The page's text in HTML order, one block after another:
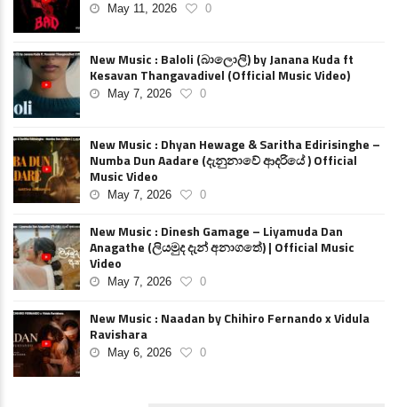
May 11, 2026 0
New Music : Baloli (බාලොලි) by Janana Kuda ft
Kesavan Thangavadivel (Official Music Video)
May 7, 2026 0
New Music : Dhyan Hewage & Saritha Edirisinghe –
Numba Dun Aadare (දැනුනාවේ ආදරියේ ) Official
Music Video
May 7, 2026 0
New Music : Dinesh Gamage – Liyamuda Dan
Anagathe (ලියමුද දැන් අනාගතේ) | Official Music
Video
May 7, 2026 0
New Music : Naadan by Chihiro Fernando x Vidula
Ravishara
May 6, 2026 0